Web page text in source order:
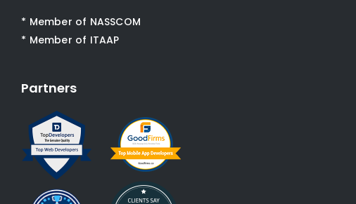
* Member of NASSCOM
* Member of ITAAP
Partners